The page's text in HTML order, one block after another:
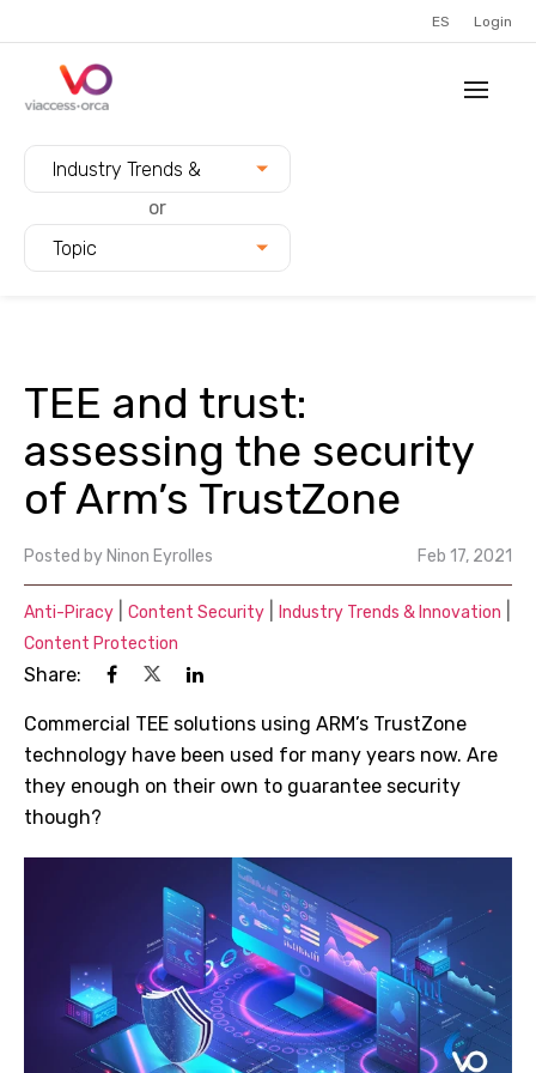
ES Login
Industry Trends &
Innovation
or
Topic
TEE and trust:
assessing the security
of Arm’s TrustZone
Posted by Ninon Eyrolles Feb 17, 2021
Anti-Piracy Content Security Industry Trends & Innovation
Content Protection
Share:
Commercial TEE solutions using ARM’s TrustZone
technology have been used for many years now. Are
they enough on their own to guarantee security
though?